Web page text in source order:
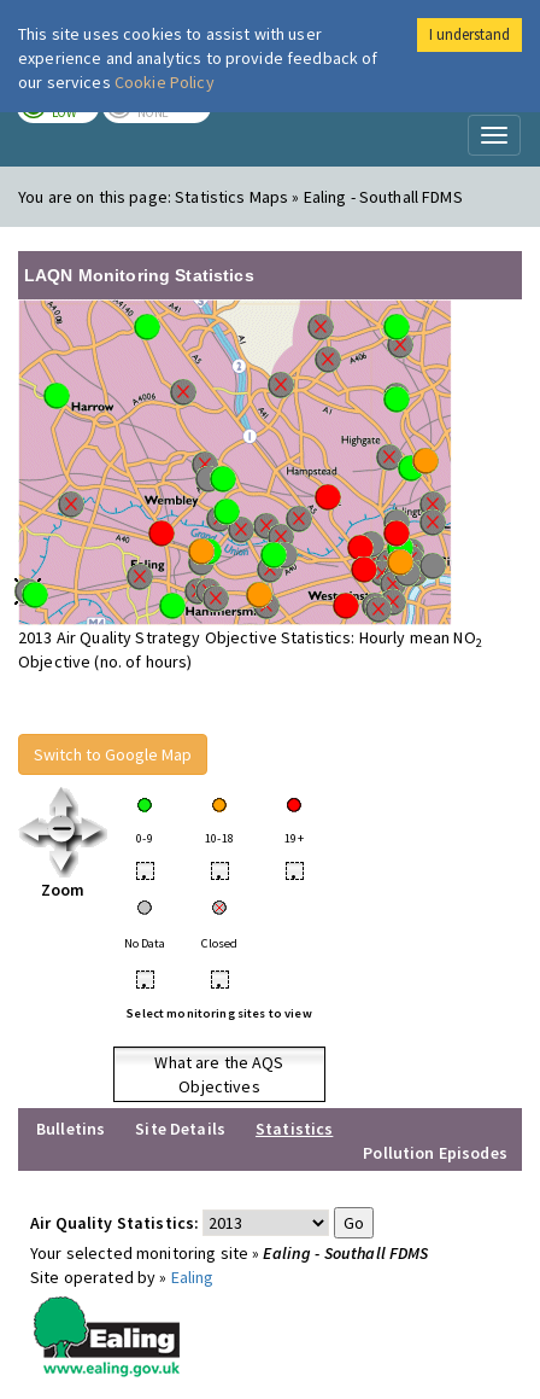
London Air
LOW NONE
You are on this page:Statistics Maps » Ealing - Southall FDMS
LAQN Monitoring Statistics
2013 Air Quality Strategy Objective Statistics: Hourly mean NO2
Objective (no. of hours)
Switch to Google Map
Zoom
0-9 10-18 19+
• • •
No Data Closed
• •
Select monitoring sites to view
What are the AQS
Objectives
Bulletins
Site Details
Statistics
Pollution Episodes
Air Quality Statistics:
Your selected monitoring site »Ealing - Southall FDMS
Site operated by » Ealing
This site uses cookies to assist with user
experience and analytics to provide feedback of
our services Cookie Policy
I understand